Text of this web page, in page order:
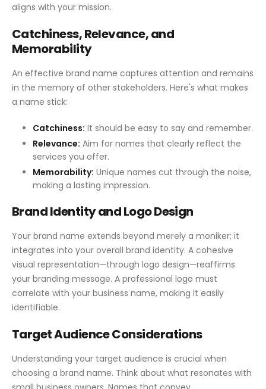
aligns with your mission.
Catchiness, Relevance, and
Memorability
An effective brand name captures attention and remains
in the memory of other stakeholders. Here's what makes
a name stick:
Catchiness: It should be easy to say and remember.
Relevance: Aim for names that clearly reflect the
services you offer.
Memorability: Unique names cut through the noise,
making a lasting impression.
Brand Identity and Logo Design
Your brand name extends beyond merely a moniker; it
integrates into your overall brand identity. A cohesive
visual representation—through logo design—reaffirms
your branding message. A professional logo must
correlate with your business name, making it easily
identifiable.
Target Audience Considerations
Understanding your target audience is crucial when
choosing a brand name. Think about what resonates with